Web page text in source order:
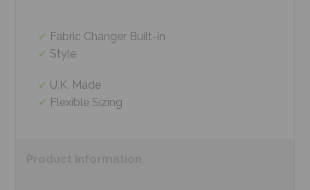
Fabric Changer Built-in
Style
U.K. Made
Flexible Sizing